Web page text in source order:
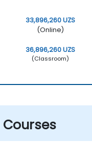
33,896,260 UZS
(Online)
36,896,260 UZS
(Classroom)